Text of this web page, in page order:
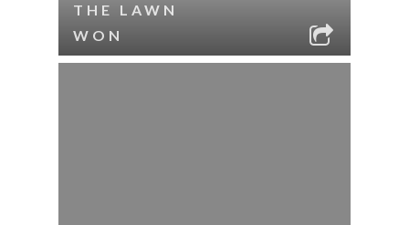
THE LAWN
WON